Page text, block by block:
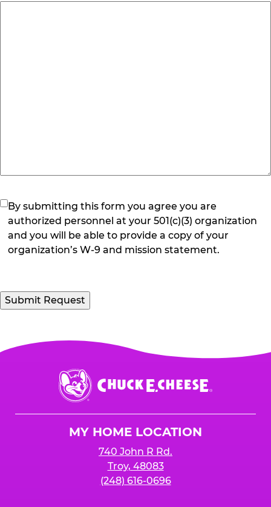
(Required)
By submitting this form you agree you are
authorized personnel at your 501(c)(3) organization
and you will be able to provide a copy of your
organization’s W-9 and mission statement.
Chuck
E.
Cheese
MY HOME LOCATION
740 John R Rd.
Troy, 48083
(248) 616-0696